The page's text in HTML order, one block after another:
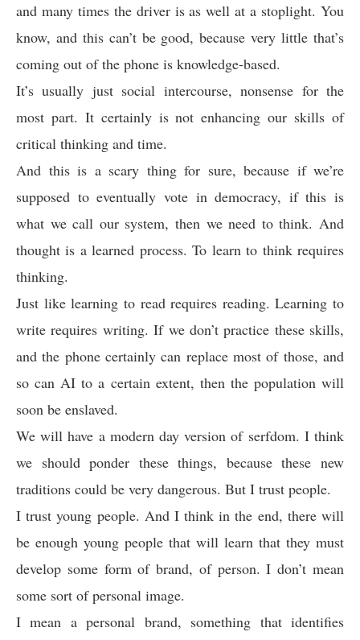
and many times the driver is as well at a stoplight. You
know, and this can’t be good, because very little that’s
coming out of the phone is knowledge-based.
It’s usually just social intercourse, nonsense for the
most part. It certainly is not enhancing our skills of
critical thinking and time.
And this is a scary thing for sure, because if we’re
supposed to eventually vote in democracy, if this is
what we call our system, then we need to think. And
thought is a learned process. To learn to think requires
thinking.
Just like learning to read requires reading. Learning to
write requires writing. If we don’t practice these skills,
and the phone certainly can replace most of those, and
so can AI to a certain extent, then the population will
soon be enslaved.
We will have a modern day version of serfdom. I think
we should ponder these things, because these new
traditions could be very dangerous. But I trust people.
I trust young people. And I think in the end, there will
be enough young people that will learn that they must
develop some form of brand, of person. I don’t mean
some sort of personal image.
I mean a personal brand, something that identifies